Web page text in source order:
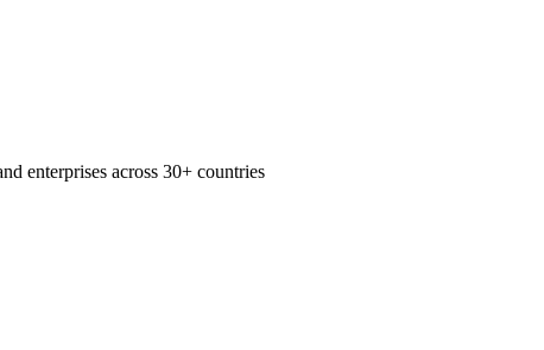
enterprises across 30+ countries